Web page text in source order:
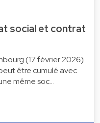
social et contrat
(17 février 2026)
être cumulé avec
même soc…